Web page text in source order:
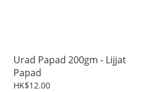
Urad Papad 200gm - Lijjat
Papad
HK$12.00